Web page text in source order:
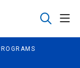
search